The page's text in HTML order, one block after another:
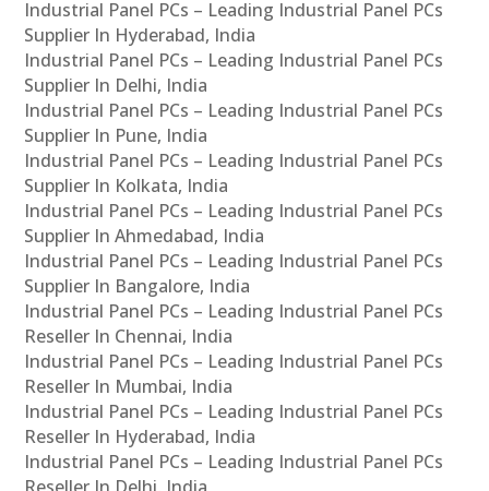
Industrial Panel PCs – Leading Industrial Panel PCs
Supplier In Hyderabad, India
Industrial Panel PCs – Leading Industrial Panel PCs
Supplier In Delhi, India
Industrial Panel PCs – Leading Industrial Panel PCs
Supplier In Pune, India
Industrial Panel PCs – Leading Industrial Panel PCs
Supplier In Kolkata, India
Industrial Panel PCs – Leading Industrial Panel PCs
Supplier In Ahmedabad, India
Industrial Panel PCs – Leading Industrial Panel PCs
Supplier In Bangalore, India
Industrial Panel PCs – Leading Industrial Panel PCs
Reseller In Chennai, India
Industrial Panel PCs – Leading Industrial Panel PCs
Reseller In Mumbai, India
Industrial Panel PCs – Leading Industrial Panel PCs
Reseller In Hyderabad, India
Industrial Panel PCs – Leading Industrial Panel PCs
Reseller In Delhi, India